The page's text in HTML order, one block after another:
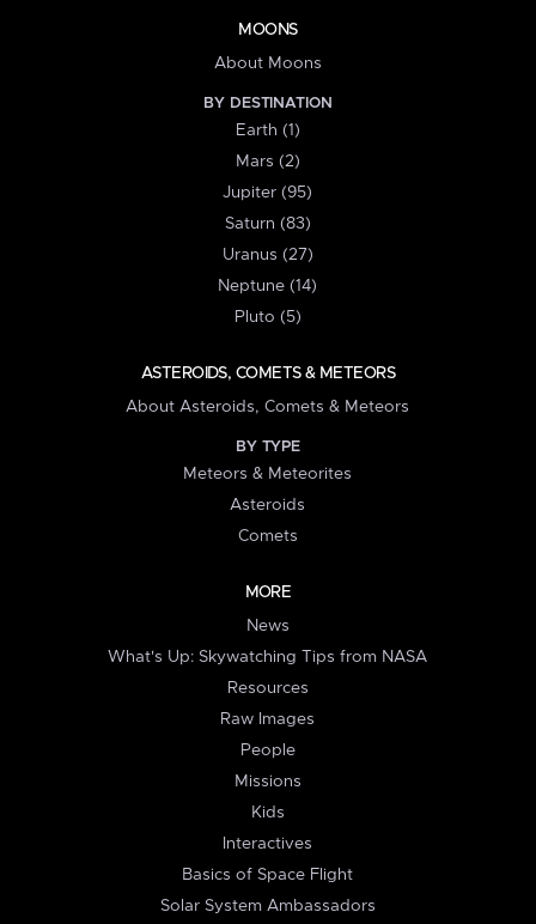
MOONS
About Moons
BY DESTINATION
Earth (1)
Mars (2)
Jupiter (95)
Saturn (83)
Uranus (27)
Neptune (14)
Pluto (5)
ASTEROIDS, COMETS & METEORS
About Asteroids, Comets & Meteors
BY TYPE
Meteors & Meteorites
Asteroids
Comets
MORE
News
What's Up: Skywatching Tips from NASA
Resources
Raw Images
People
Missions
Kids
Interactives
Basics of Space Flight
Solar System Ambassadors